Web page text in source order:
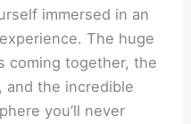
immersed in an
The huge
coming together, the
and the incredible
you’ll never